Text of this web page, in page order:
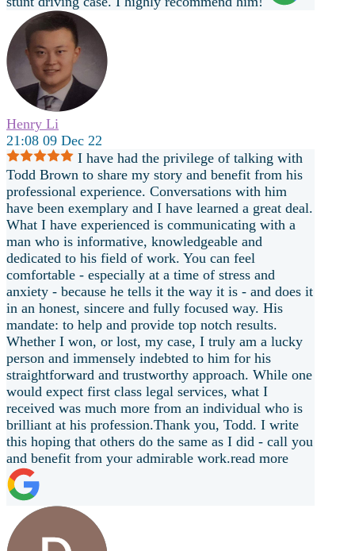
Henry Li
21:08 09 Dec 22
I have had the privilege of talking with
Todd Brown to share my story and benefit from his
professional experience. Conversations with him
have been exemplary and I have learned a great deal.
What I have experienced is communicating with a
man who is informative, knowledgeable and
dedicated to his field of work. You can feel
comfortable - especially at a time of stress and
anxiety - because he tells it the way it is - and does it
in an honest, sincere and fully focused way. His
mandate: to help and provide top notch results.
Whether I won, or lost, my case, I truly am a lucky
person and immensely indebted to him for his
straightforward and trustworthy approach. While one
would expect first class legal services, what I
received was much more from an individual who is
brilliant at his profession.Thank you, Todd. I write
this hoping that others do the same as I did - call you
and benefit from your admirable work.read more